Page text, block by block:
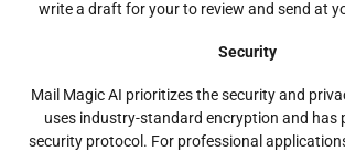
write a draft for your to review and send at
Security
Mail Magic AI prioritizes the security and
uses industry-standard encryption and has
security protocol. For professional